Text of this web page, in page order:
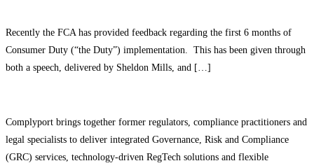
Recently the FCA has provided feedback regarding the first 6 months of
Consumer Duty (“the Duty”) implementation. This has been given through
both a speech, delivered by Sheldon Mills, and […]
Complyport brings together former regulators, compliance practitioners and
legal specialists to deliver integrated Governance, Risk and Compliance
(GRC) services, technology-driven RegTech solutions and flexible